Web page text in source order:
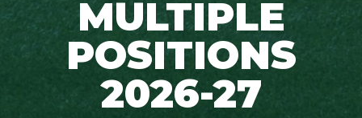
MULTIPLE
POSITIONS
2026-27